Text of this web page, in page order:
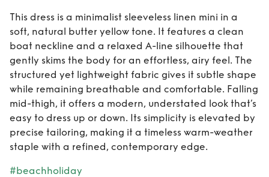
This dress is a minimalist sleeveless linen mini in a
soft, natural butter yellow tone. It features a clean
boat neckline and a relaxed A-line silhouette that
gently skims the body for an effortless, airy feel. The
structured yet lightweight fabric gives it subtle shape
while remaining breathable and comfortable. Falling
mid-thigh, it offers a modern, understated look that’s
easy to dress up or down. Its simplicity is elevated by
precise tailoring, making it a timeless warm-weather
staple with a refined, contemporary edge.
#beachholiday